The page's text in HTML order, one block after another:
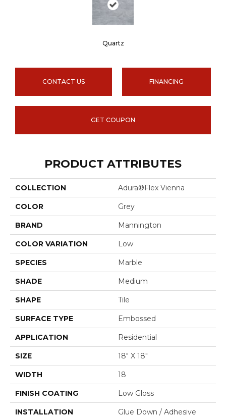
Quartz
CONTACT US FINANCING
GET COUPON
PRODUCT ATTRIBUTES
COLLECTION Adura®flex Vienna
COLOR Grey
BRAND Mannington
COLOR VARIATION Low
SPECIES Marble
SHADE Medium
SHAPE Tile
SURFACE TYPE Embossed
APPLICATION Residential
SIZE 18" X 18"
WIDTH 18
FINISH COATING Low Gloss
INSTALLATION
Glue Down / Adhesive